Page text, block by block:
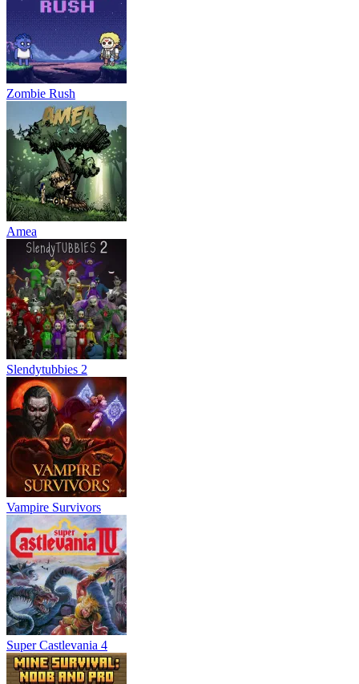
Zombie Rush
Amea
Slendytubbies 2
Vampire Survivors
Super Castlevania 4